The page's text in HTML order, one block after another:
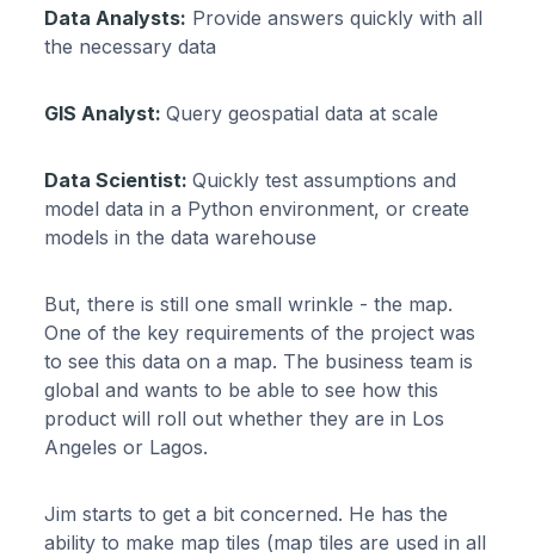
Data Analysts: Provide answers quickly with all
the necessary data
GIS Analyst:Query geospatial data at scale
Data Scientist:Quickly test assumptions and
model data in a Python environment, or create
models in the data warehouse
But, there is still one small wrinkle - the map.
One of the key requirements of the project was
to see this data on a map. The business team is
global and wants to be able to see how this
product will roll out whether they are in Los
Angeles or Lagos.
Jim starts to get a bit concerned. He has the
ability to make map tiles (map tiles are used in all